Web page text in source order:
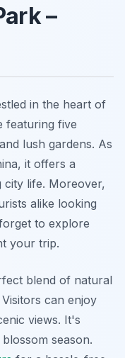
–
in the heart of
featuring five
lush gardens. As
it offers a
life. Moreover,
alike looking
to explore
your trip.
blend of natural
can enjoy
views. It's
season.